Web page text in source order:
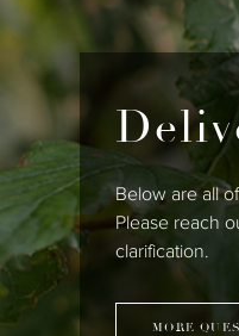
Below are all
Please reach
clarification.
MORE